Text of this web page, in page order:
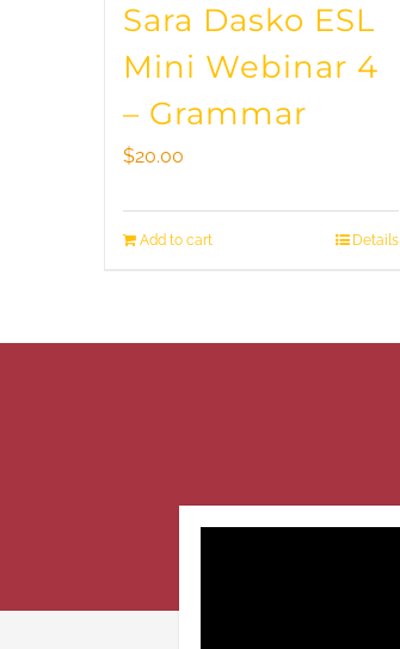
Sara Dasko ESL
Mini Webinar 4
– Grammar
$20.00
Add to cart Details